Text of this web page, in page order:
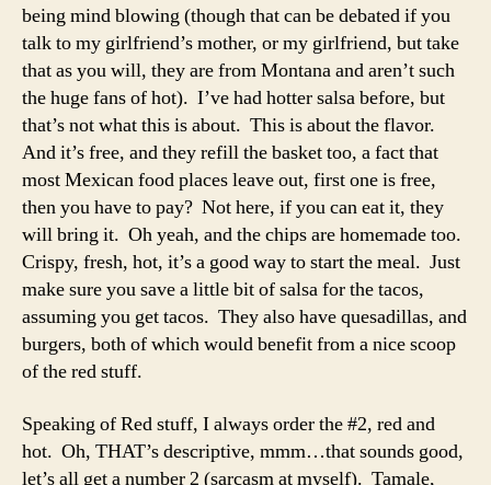
being mind blowing (though that can be debated if you
talk to my girlfriend’s mother, or my girlfriend, but take
that as you will, they are from Montana and aren’t such
the huge fans of hot). I’ve had hotter salsa before, but
that’s not what this is about. This is about the flavor.
And it’s free, and they refill the basket too, a fact that
most Mexican food places leave out, first one is free,
then you have to pay? Not here, if you can eat it, they
will bring it. Oh yeah, and the chips are homemade too.
Crispy, fresh, hot, it’s a good way to start the meal. Just
make sure you save a little bit of salsa for the tacos,
assuming you get tacos. They also have quesadillas, and
burgers, both of which would benefit from a nice scoop
of the red stuff.
Speaking of Red stuff, I always order the #2, red and
hot. Oh, THAT’s descriptive, mmm…that sounds good,
let’s all get a number 2 (sarcasm at myself). Tamale,